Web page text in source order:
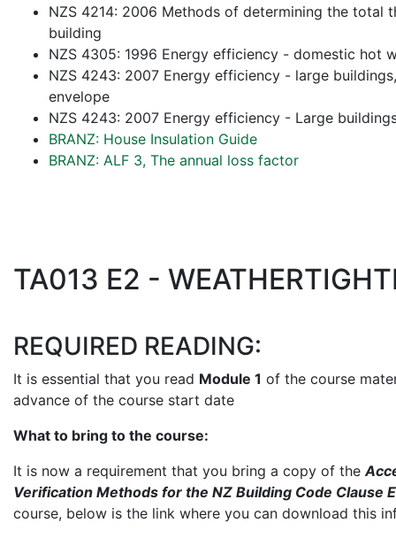
NZS 4214: 2006 Methods of determining the total
building
NZS 4305: 1996 Energy efficiency - domestic hot
NZS 4243: 2007 Energy efficiency - large
envelope
NZS 4243: 2007 Energy efficiency - Large
BRANZ: House Insulation Guide
BRANZ: ALF 3, The annual loss factor
TA013 E2 -
REQUIRED READING:
It is essential that you read Module 1 of the course
advance of the course start date
What to bring to the course:
It is now a requirement that you bring a copy of the
Verification Methods for the NZ Building Code Clause
course, below is the link where you can download this